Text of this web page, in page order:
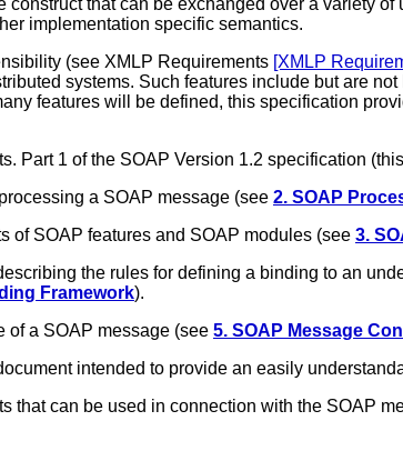
that can be exchanged over a variety
implementation specific semantics.
(see XMLP Requirements [XMLP
systems. Such features include but are
features will be defined, this specification
Part 1 of the SOAP Version 1.2 specification
a SOAP message (see 2. SOAP
of SOAP features and SOAP modules (see 3.
the rules for defining a binding to an
Framework).
of a SOAP message (see 5. SOAP Message
intended to provide an easily
that can be used in connection with the SOAP